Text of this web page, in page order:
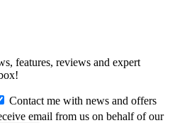
features, reviews and expert
Contact me with news and offers
email from us on behalf of our